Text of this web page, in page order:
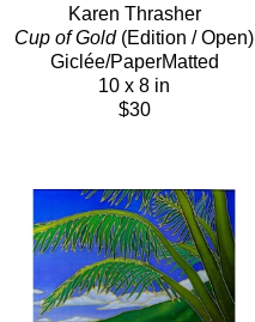
Karen Thrasher
Cup of Gold (Edition / Open)
Giclée/PaperMatted
10 x 8 in
$30